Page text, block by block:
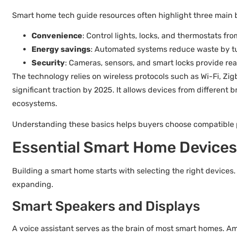
Smart home tech guide resources often highlight three main
Convenience: Control lights, locks, and thermostats
Energy savings: Automated systems reduce waste by
Security: Cameras, sensors, and smart locks provide
The technology relies on wireless protocols such as Wi-Fi,
significant traction by 2025. It allows devices from different
ecosystems.
Understanding these basics helps buyers choose
Essential Smart Home
Building a smart home starts with selecting the right
expanding.
Smart Speakers and Displays
A voice assistant serves as the brain of most smart homes.